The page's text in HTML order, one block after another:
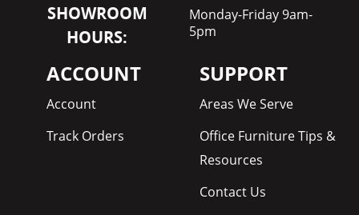
SHOWROOM
HOURS:
Monday-Friday 9am-
5pm
ACCOUNT
Account
Track Orders
SUPPORT
Areas We Serve
Office Furniture Tips &
Resources
Contact Us